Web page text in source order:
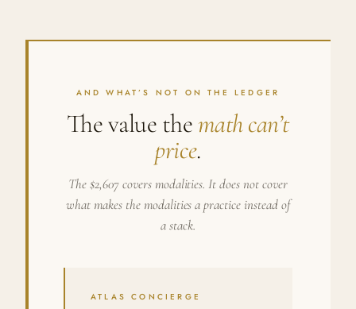
AND WHAT’S NOT ON THE LEDGER
The value themath can’t
price.
The $2,607 covers modalities. It does not cover
what makes the modalities a practice instead of
a stack.
ATLAS CONCIERGE